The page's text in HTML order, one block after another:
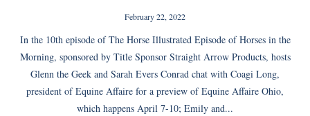
February 22, 2022
In the 10th episode of The Horse Illustrated Episode of Horses in the
Morning, sponsored by Title Sponsor Straight Arrow Products, hosts
Glenn the Geek and Sarah Evers Conrad chat with Coagi Long,
president of Equine Affaire for a preview of Equine Affaire Ohio,
which happens April 7-10; Emily and...